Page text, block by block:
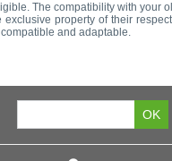
The compatibility with your
property of their
and adaptable.